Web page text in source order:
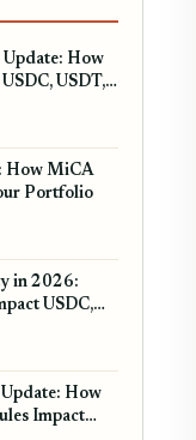
How
USDT,
How MiCA
Portfolio
in 2026:
USDC,
How
Impact